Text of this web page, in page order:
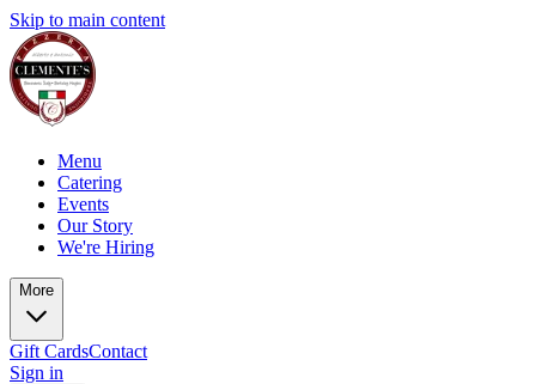
Skip to main content
Menu
Catering
Events
Our Story
We're Hiring
More
Gift CardsContact
Sign in